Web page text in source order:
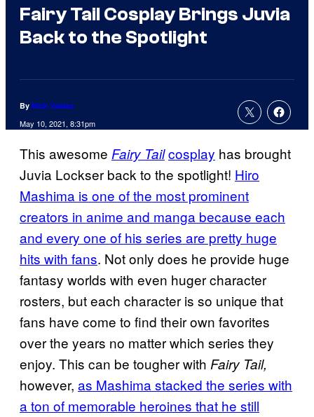
Fairy Tail Cosplay Brings Juvia
Back to the Spotlight
By Nick Valdez
May 10, 2021, 8:31pm
This awesome Fairy Tailcosplay has brought
Juvia Lockser back to the spotlight! Hiro
Mashima is one of the most prominent
creators in anime and manga because each
and every one of his series are pretty huge
hits with fans. Not only does he provide huge
fantasy worlds with even huger character
rosters, but each character is so unique that
fans have come to find their own favorites
over the years no matter which series they
enjoy. This can be tougher with Fairy Tail,
however, as Mashima stacked the series with
a ton of memorable heroines that he still